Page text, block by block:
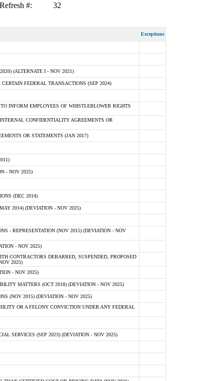
Refresh #: 32
Exceptions
(ALTERNATE I - NOV 2021)
FEDERAL TRANSACTIONS (SEP 2024)
INFORM EMPLOYEES OF WHISTLEBLOWER RIGHTS
CONFIDENTIALITY AGREEMENTS OR
OR STATEMENTS (JAN 2017)
- NOV 2025)
(DEC 2014)
2014) (DEVIATION - NOV 2025)
- REPRESENTATION (NOV 2015) (DEVIATION - NOV
- NOV 2025)
CONTRACTORS DEBARRED, SUSPENDED, PROPOSED
2025)
- NOV 2025)
MATTERS (OCT 2018) (DEVIATION - NOV 2025)
(NOV 2015) (DEVIATION - NOV 2025)
OR A FELONY CONVICTION UNDER ANY FEDERAL
SERVICES (SEP 2023) (DEVIATION - NOV 2025)